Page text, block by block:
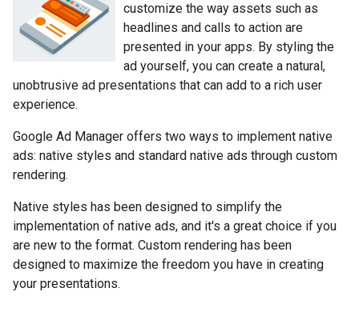
customize the way assets such as
headlines and calls to action are
presented in your apps. By styling the
ad yourself, you can create a natural,
unobtrusive ad presentations that can add to a rich user
experience.
Google Ad Manager offers two ways to implement native
ads: native styles and standard native ads through custom
rendering.
Native styles has been designed to simplify the
implementation of native ads, and it's a great choice if you
are new to the format. Custom rendering has been
designed to maximize the freedom you have in creating
your presentations.